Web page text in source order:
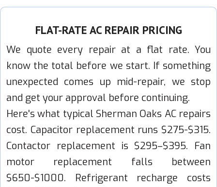
FLAT-RATE AC REPAIR PRICING
We quote every repair at a flat rate. You
know the total before we start. If something
unexpected comes up mid-repair, we stop
and get your approval before continuing.
Here's what typical Sherman Oaks AC repairs
cost. Capacitor replacement runs $275-$315.
Contactor replacement is $295–$395. Fan
motor replacement falls between
$650-$1000. Refrigerant recharge costs